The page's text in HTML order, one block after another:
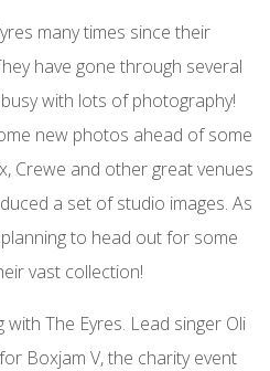
many times since their
have gone through several
with lots of photography!
new photos ahead of some
Crewe and other great venues
a set of studio images. As
to head out for some
vast collection!
with The Eyres. Lead singer Oli
Boxjam V, the charity event